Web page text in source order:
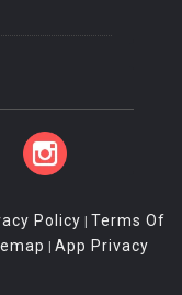
Policy | Terms Of
| App Privacy